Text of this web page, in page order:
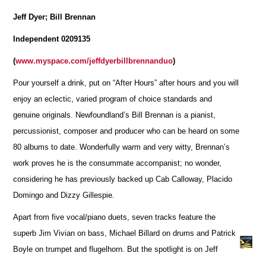
Jeff Dyer; Bill Brennan
Independent 0209135
(www.myspace.com/jeffdyerbillbrennanduo)
Pour yourself a drink, put on “After Hours” after hours and you will
enjoy an eclectic, varied program of choice standards and
genuine originals. Newfoundland’s Bill Brennan is a pianist,
percussionist, composer and producer who can be heard on some
80 albums to date. Wonderfully warm and very witty, Brennan’s
work proves he is the consummate accompanist; no wonder,
considering he has previously backed up Cab Calloway, Placido
Domingo and Dizzy Gillespie.
Apart from five vocal/piano duets, seven tracks feature the
superb Jim Vivian on bass, Michael Billard on drums and Patrick
Boyle on trumpet and flugelhorn. But the spotlight is on Jeff